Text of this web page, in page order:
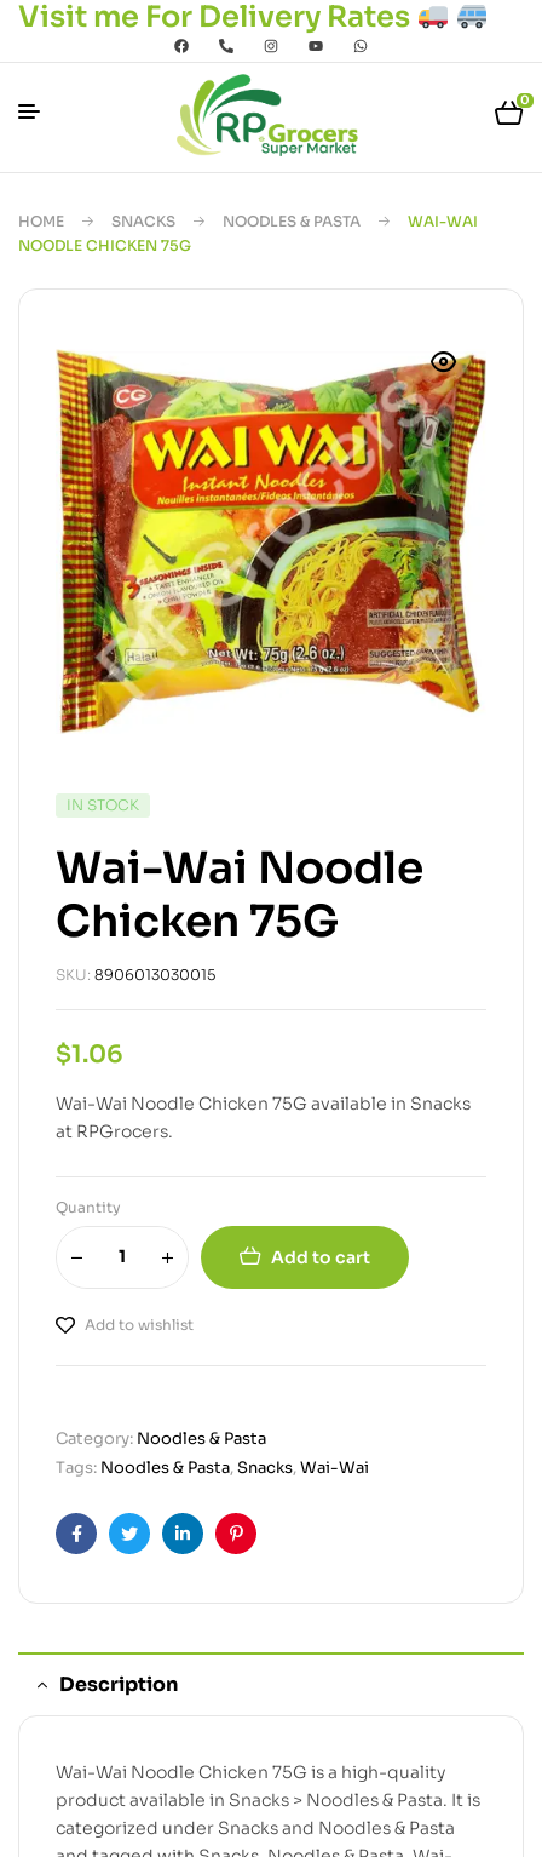
Visit me For Delivery Rates
0
HOME SNACKS NOODLES & PASTA
WAI-WAI
NOODLE CHICKEN 75G
IN STOCK
Wai-Wai Noodle
Chicken 75G
SKU: 8906013030015
$1.06
Wai-Wai Noodle Chicken 75G available in Snacks
at RPGrocers.
Quantity
Add to cart
Add to wishlist
Category: Noodles & Pasta
Tags: Noodles & Pasta,Snacks,Wai-Wai
FacebookTwitterLinkedinPinterest
Description
Wai-Wai Noodle Chicken 75G is a high-quality
product available in Snacks > Noodles & Pasta. It is
categorized under Snacks and Noodles & Pasta